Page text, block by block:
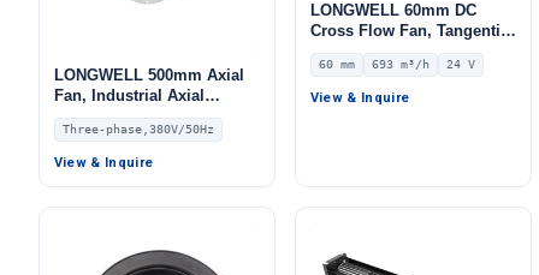
LONGWELL 500mm Axial
Fan, Industrial Axial
Ventilation Fan, 380V,
Stainless Steel, for Cold
Storage, Air Purifiers,
Three-phase,380V/50Hz
View & Inquire
LONGWELL 60mm DC
Cross Flow Fan, Tangential
Blower Fan, 24V 0–
10V/PWM Control, 693 m³/h
Airflow – LWCD-60870MN-
60 mm 693 m³/h 24 V
View & Inquire